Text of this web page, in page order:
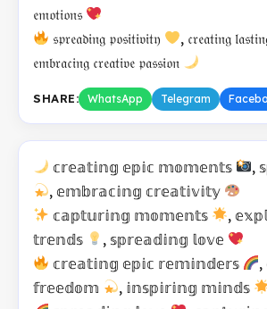
𝔢𝔪𝔬𝔱𝔦𝔬𝔫𝔰
𝔰𝔭𝔯𝔢𝔞𝔡𝔦𝔫𝔤 𝔭𝔬𝔰𝔦𝔱𝔦𝔳𝔦𝔱𝔶
, 𝔠𝔯𝔢𝔞𝔱𝔦𝔫𝔤
𝔢𝔪𝔟𝔯𝔞𝔠𝔦𝔫𝔤 𝔠𝔯𝔢𝔞𝔱𝔦𝔳𝔢 𝔭𝔞𝔰𝔰𝔦𝔬𝔫
SHARE: WhatsApp Telegram
𝕔𝕣𝕖𝕒𝕥𝕚𝕟𝕘 𝕖𝕡𝕚𝕔 𝕞𝕠𝕞𝕖𝕟𝕥𝕤
,
, 𝕖𝕞𝕓𝕣𝕒𝕔𝕚𝕟𝕘 𝕔𝕣𝕖𝕒𝕥𝕚𝕧𝕚𝕥𝕪
𝕔𝕒𝕡𝕥𝕦𝕣𝕚𝕟𝕘 𝕞𝕠𝕞𝕖𝕟𝕥𝕤
,
𝕥𝕣𝕖𝕟𝕕𝕤
, 𝕤𝕡𝕣𝕖𝕒𝕕𝕚𝕟𝕘 𝕝𝕠𝕧𝕖
𝕔𝕣𝕖𝕒𝕥𝕚𝕟𝕘 𝕖𝕡𝕚𝕔 𝕣𝕖𝕞𝕚𝕟𝕕𝕖𝕣𝕤
𝕗𝕣𝕖𝕖𝕕𝕠𝕞
, 𝕚𝕟𝕤𝕡𝕚𝕣𝕚𝕟𝕘 𝕞𝕚𝕟𝕕𝕤